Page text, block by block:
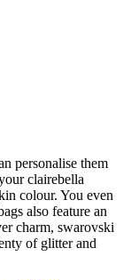
personalise them
clairebella
colour. You even
also feature an
charm, swarovski
of glitter and